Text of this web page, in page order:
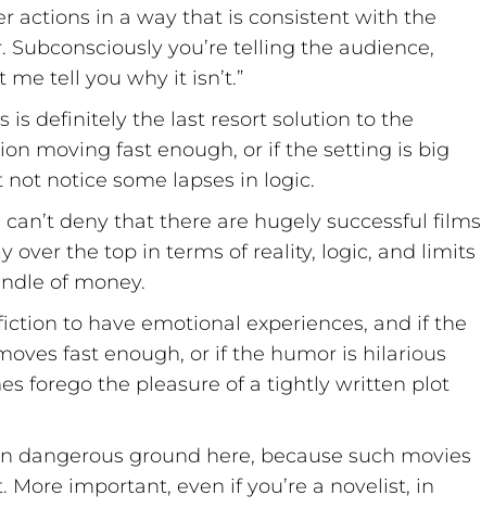
actions in a way that is consistent with the
you’re telling the audience,
tell you why it isn’t.”
is definitely the last resort solution to the
moving fast enough, or if the setting is big
notice some lapses in logic.
deny that there are hugely successful films
over the top in terms of reality, logic, and limits
of money.
to have emotional experiences, and if the
fast enough, or if the humor is hilarious
forego the pleasure of a tightly written plot
dangerous ground here, because such movies
important, even if you’re a novelist, in